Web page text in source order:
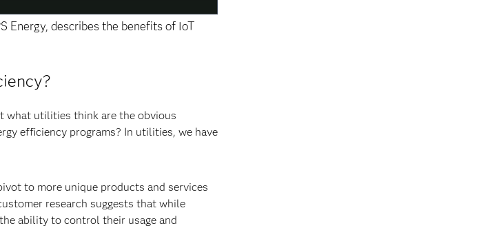
Energy, describes the benefits of IoT
what utilities think are the obvious
efficiency programs? In utilities, we have
to more unique products and services
research suggests that while
ability to control their usage and